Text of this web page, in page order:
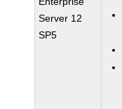
Server 12
SP5